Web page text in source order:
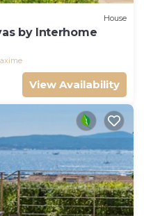
House
by Interhome
View Availability